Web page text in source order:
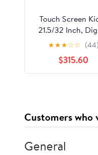
Touch Screen
21.5/32 Inch,
Menu Board LCD
Advertising
1920x1080 HD
Digital
★★★☆☆ (44)
$315.60
Customers who
General